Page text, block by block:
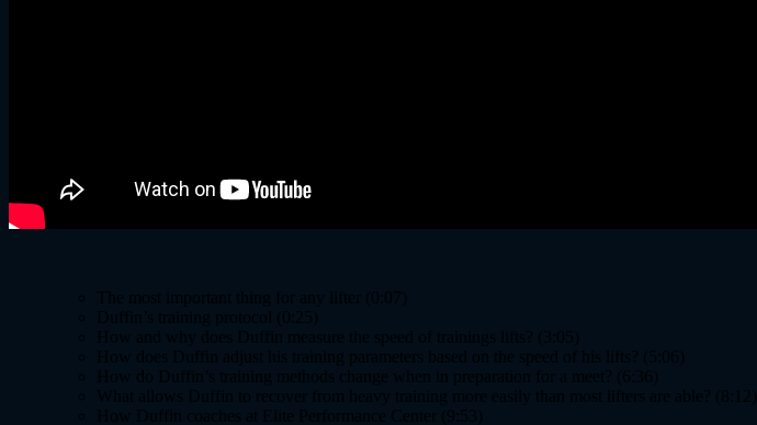
The most important thing for any lifter (0:07)
Duffin’s training protocol (0:25)
How and why does Duffin measure the speed of trainings lifts? (3:05)
How does Duffin adjust his training parameters based on the speed of his lifts? (5:06)
How do Duffin’s training methods change when in preparation for a meet? (6:36)
What allows Duffin to recover from heavy training more easily than most lifters are able? (8:12)
How Duffin coaches at Elite Performance Center (9:53)